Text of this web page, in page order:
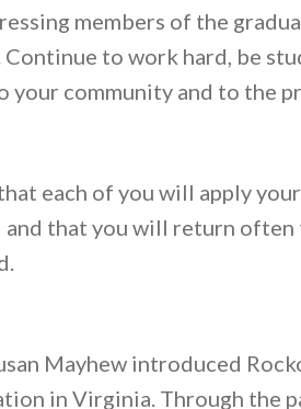
members of the
Continue to work hard, be
your community and to the
each of you will apply
and that you will return often
Mayhew introduced
in Virginia. Through the